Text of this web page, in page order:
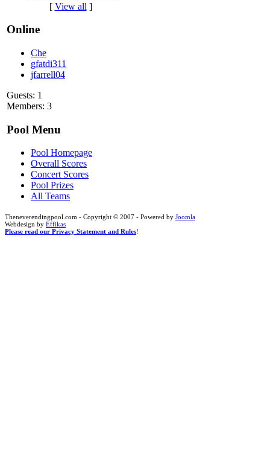
[ View all ]
Online
Che
gfatdi311
jfarrell04
Guests: 1
Members: 3
Pool Menu
Pool Homepage
Overall Scores
Concert Scores
Pool Prizes
All Teams
Theneverendingpool.com - Copyright © 2007 - Powered by Joomla
Webdesign by Effikas
Please read our Privacy Statement and Rules!